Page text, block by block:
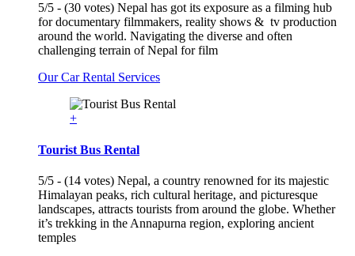
5/5 - (30 votes) Nepal has got its exposure as a filming hub
for documentary filmmakers, reality shows & tv production
around the world. Navigating the diverse and often
challenging terrain of Nepal for film
Our Car Rental Services
+
Tourist Bus Rental
5/5 - (14 votes) Nepal, a country renowned for its majestic
Himalayan peaks, rich cultural heritage, and picturesque
landscapes, attracts tourists from around the globe. Whether
it’s trekking in the Annapurna region, exploring ancient
temples